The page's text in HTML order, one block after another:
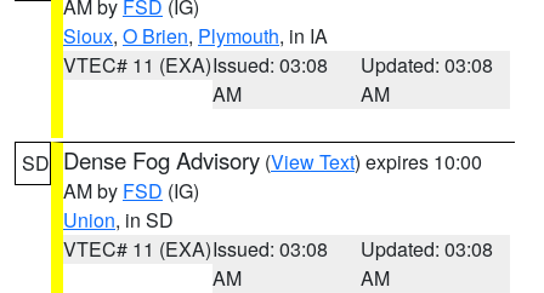
AM by FSD (IG)
Sioux, O Brien, Plymouth, in IA
VTEC# 11 (EXA)Issued: 03:08
AM
Updated: 03:08
AM
SD Dense Fog Advisory (View Text) expires 10:00
AM by FSD (IG)
Union, in SD
VTEC# 11 (EXA)Issued: 03:08
AM
Updated: 03:08
AM